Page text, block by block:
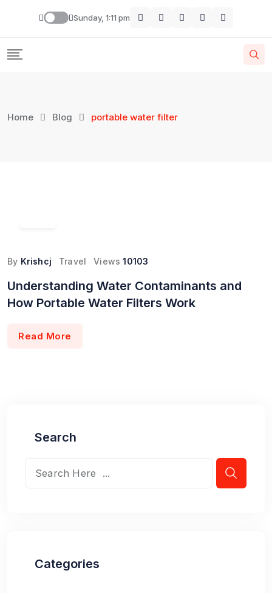
Sunday, 1:11 pm
Home Blog portable water filter
By Krishcj Travel Views 10103
Understanding Water Contaminants and
How Portable Water Filters Work
Read More
Search
Categories